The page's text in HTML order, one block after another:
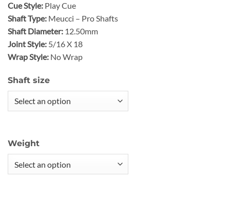
Cue Style: Play Cue
Shaft Type: Meucci – Pro Shafts
Shaft Diameter: 12.50mm
Joint Style: 5/16 X 18
Wrap Style: No Wrap
Shaft size
Weight